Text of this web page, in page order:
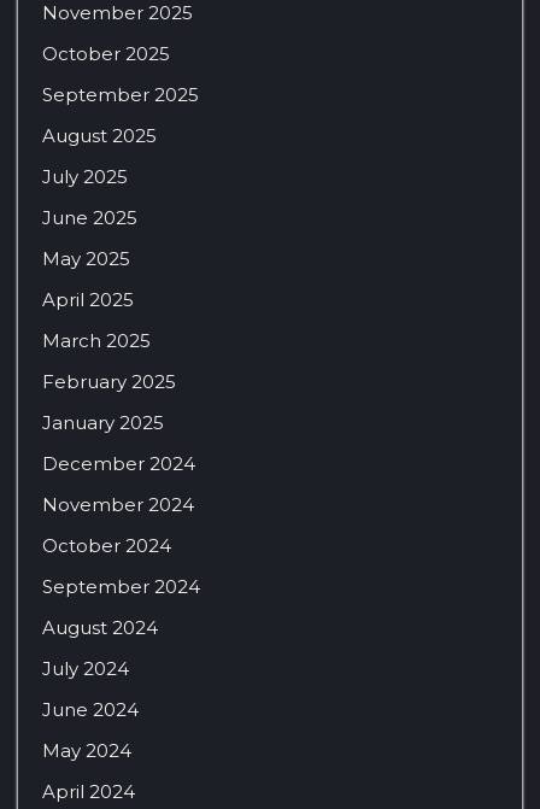
November 2025
October 2025
September 2025
August 2025
July 2025
June 2025
May 2025
April 2025
March 2025
February 2025
January 2025
December 2024
November 2024
October 2024
September 2024
August 2024
July 2024
June 2024
May 2024
April 2024